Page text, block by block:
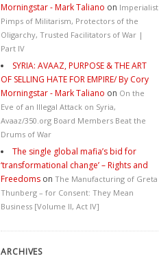
Morningstar - Mark Taliano on Imperialist
Pimps of Militarism, Protectors of the
Oligarchy, Trusted Facilitators of War |
Part IV
SYRIA: AVAAZ, PURPOSE & THE ART
OF SELLING HATE FOR EMPIRE/ By Cory
Morningstar - Mark Taliano on On the
Eve of an Illegal Attack on Syria,
Avaaz/350.org Board Members Beat the
Drums of War
The single global mafia’s bid for
‘transformational change’ – Rights and
Freedoms on The Manufacturing of Greta
Thunberg – for Consent: They Mean
Business [Volume II, Act IV]
ARCHIVES